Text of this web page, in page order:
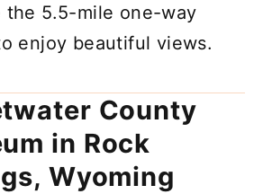
the 5.5-mile one-way
enjoy beautiful views.
County
in Rock
Wyoming